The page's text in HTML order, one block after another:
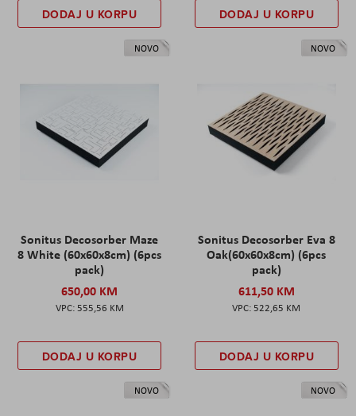
DODAJ U KORPU DODAJ U KORPU
NOVO
Sonitus Decosorber Maze
8 White (60x60x8cm) (6pcs
pack)
650,00 KM
555,56 KM
DODAJ U KORPU
NOVO
Sonitus Decosorber Eva 8
Oak(60x60x8cm) (6pcs
pack)
611,50 KM
522,65 KM
DODAJ U KORPU
NOVO NOVO